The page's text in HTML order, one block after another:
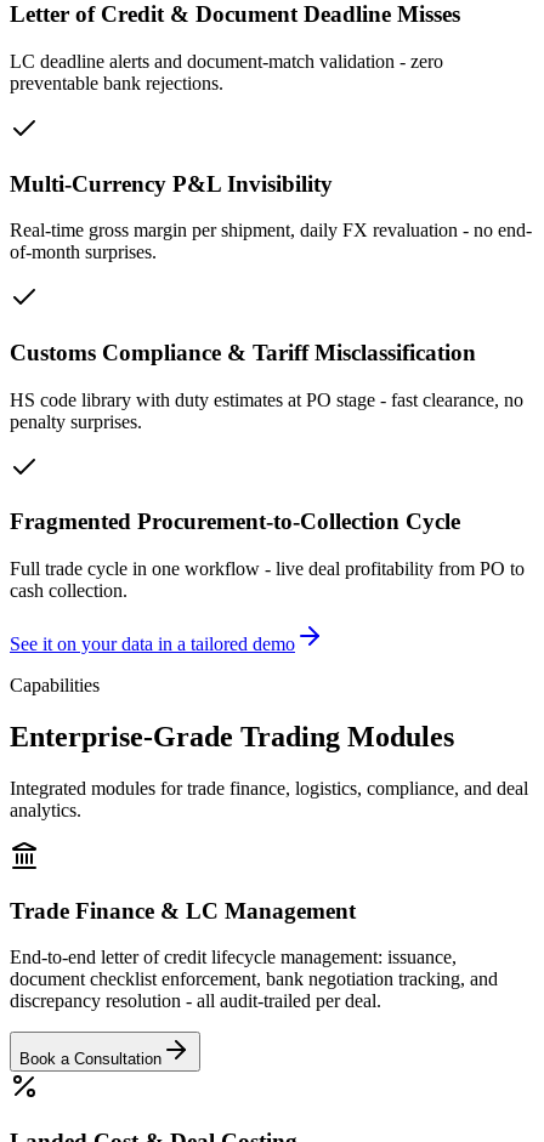
Letter of Credit & Document Deadline Misses
LC deadline alerts and document-match validation - zero
preventable bank rejections.
Multi-Currency P&L Invisibility
Real-time gross margin per shipment, daily FX revaluation - no end-
of-month surprises.
Customs Compliance & Tariff Misclassification
HS code library with duty estimates at PO stage - fast clearance, no
penalty surprises.
Fragmented Procurement-to-Collection Cycle
Full trade cycle in one workflow - live deal profitability from PO to
cash collection.
See it on your data in a tailored demo
Capabilities
Enterprise-Grade Trading Modules
Integrated modules for trade finance, logistics, compliance, and deal
analytics.
Trade Finance & LC Management
End-to-end letter of credit lifecycle management: issuance,
document checklist enforcement, bank negotiation tracking, and
discrepancy resolution - all audit-trailed per deal.
Book a Consultation